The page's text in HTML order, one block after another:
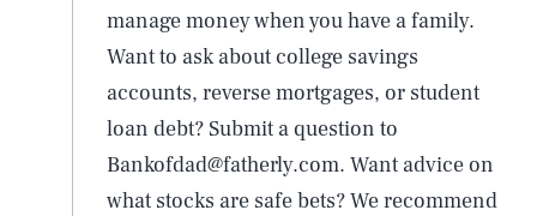
manage money when you have a family.
Want to ask about college savings
accounts, reverse mortgages, or student
loan debt? Submit a question to
Bankofdad@fatherly.com. Want advice on
what stocks are safe bets? We recommend